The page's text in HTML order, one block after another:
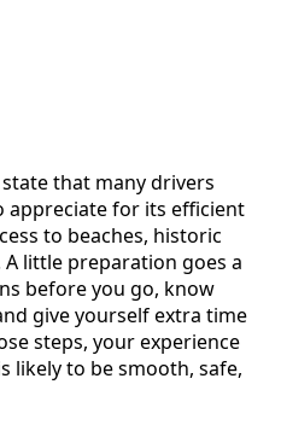
that many drivers
appreciate for its efficient
to beaches, historic
little preparation goes a
before you go, know
give yourself extra time
steps, your experience
likely to be smooth, safe,